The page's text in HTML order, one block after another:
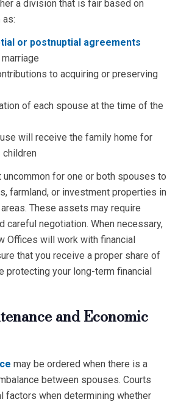
a division that is fair based on
or postnuptial agreements
to acquiring or preserving
of each spouse at the time of the
will receive the family home for
uncommon for one or both spouses to
farmland, or investment properties in
These assets may require
careful negotiation. When necessary,
Offices will work with financial
that you receive a proper share of
protecting your long-term financial
and Economic
may be ordered when there is a
between spouses. Courts
factors when determining whether